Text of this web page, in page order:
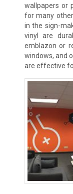
wallpapers or
for many
in the sign-
vinyl are
emblazon or
windows, and
are effective